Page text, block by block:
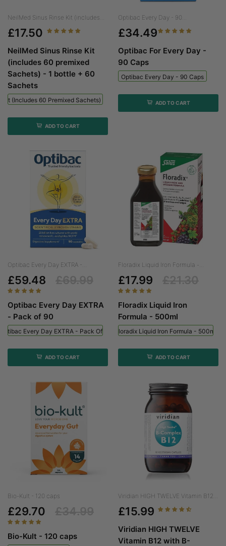
NeilMed Sinus Rinse Kit (includes...
£17.50
NeilMed Sinus Rinse Kit
(includes 60 premixed
Sachets) - 1 bottle + 60
Sachets
Kit (includes 60 Premixed Sachets) - 1 Bottle + 60 Sachets
ADD TO CART
Optibac Every Day - 90...
£34.49
Optibac For Every Day -
90 Caps
Optibac Every Day - 90 Caps
ADD TO CART
Optibac Every Day EXTRA -...
£59.48
Optibac Every Day EXTRA
- Pack of 90
Every Day EXTRA - Pack Of 90
ADD TO CART
Floradix Liquid Iron Formula -...
£17.99
Floradix Liquid Iron
Formula - 500ml
Floradix Liquid Iron Formula - 500ml
ADD TO CART
Bio-Kult - 120 caps
£29.70
Bio-Kult - 120 caps
Viridian HIGH TWELVE Vitamin B12...
£15.99
Viridian HIGH TWELVE
Vitamin B12 with B-